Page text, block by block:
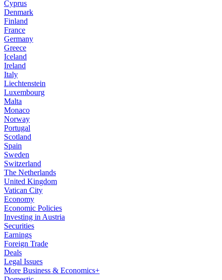
Cyprus
Denmark
Finland
France
Germany
Greece
Iceland
Ireland
Italy
Liechtenstein
Luxembourg
Malta
Monaco
Norway
Portugal
Scotland
Spain
Sweden
Switzerland
The Netherlands
United Kingdom
Vatican City
Economy
Economic Policies
Investing in Austria
Securities
Earnings
Foreign Trade
Deals
Legal Issues
More Business & Economics+